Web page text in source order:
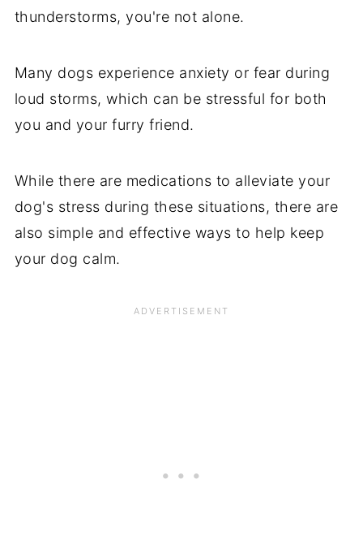
thunderstorms, you're not alone.
Many dogs experience anxiety or fear during
loud storms, which can be stressful for both
you and your furry friend.
While there are medications to alleviate your
dog's stress during these situations, there are
also simple and effective ways to help keep
your dog calm.